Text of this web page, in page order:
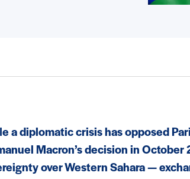
a diplomatic crisis has opposed
Macron’s decision in
over Western Sahara —